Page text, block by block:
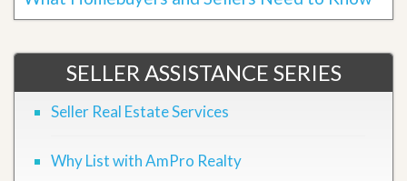
SELLER ASSISTANCE SERIES
Seller Real Estate Services
Why List with AmPro Realty